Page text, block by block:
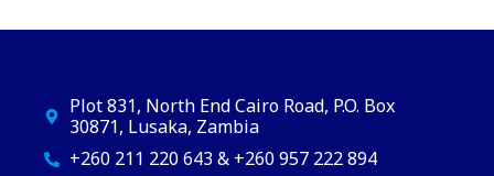
Plot 831, North End Cairo Road, P.O. Box
30871, Lusaka, Zambia
+260 211 220 643 & +260 957 222 894